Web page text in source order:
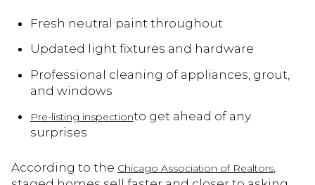
Fresh neutral paint throughout
Updated light fixtures and hardware
Professional cleaning of appliances, grout,
and windows
Pre-listing inspectionto get ahead of any
surprises
According to the Chicago Association of Realtors